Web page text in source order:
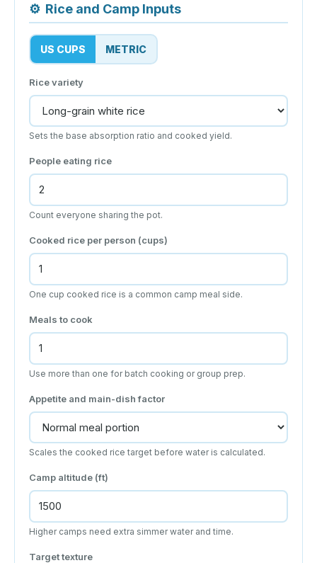
⚙ Rice and Camp Inputs
US CUPS METRIC
Rice variety
Sets the base absorption ratio and cooked yield.
People eating rice
Count everyone sharing the pot.
Cooked rice per person (cups)
One cup cooked rice is a common camp meal side.
Meals to cook
Use more than one for batch cooking or group prep.
Appetite and main-dish factor
Scales the cooked rice target before water is calculated.
Camp altitude (ft)
Higher camps need extra simmer water and time.
Target texture